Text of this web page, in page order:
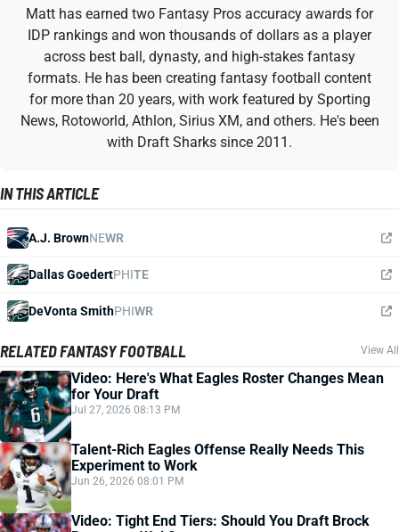
Matt has earned two Fantasy Pros accuracy awards for
IDP rankings and won thousands of dollars as a player
across best ball, dynasty, and high-stakes fantasy
formats. He has been creating fantasy football content
for more than 20 years, with work featured by Sporting
News, Rotoworld, Athlon, Sirius XM, and others. He's been
with Draft Sharks since 2011.
IN THIS ARTICLE
A.J. BrownNEWR
Dallas GoedertPHITE
DeVonta SmithPHIWR
RELATED FANTASY FOOTBALL View All
Video: Here's What Eagles Roster Changes Mean
for Your Draft
Jul 27, 2026 08:13 PM
Talent-Rich Eagles Offense Really Needs This
Experiment to Work
Jun 26, 2026 08:01 PM
Video: Tight End Tiers: Should You Draft Brock